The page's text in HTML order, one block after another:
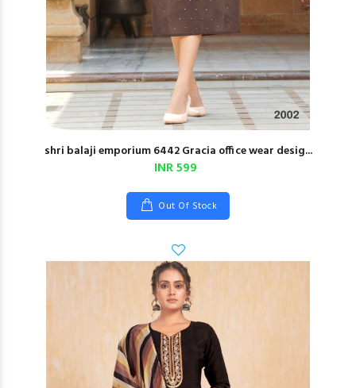
shri balaji emporium 6442 Gracia office wear desig...
INR 599
Out Of Stock